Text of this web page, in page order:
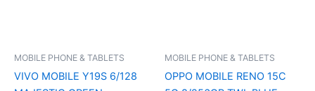
MOBILE PHONE & TABLETS
VIVO MOBILE Y19S 6/128
MOBILE PHONE & TABLETS
OPPO MOBILE RENO 15C